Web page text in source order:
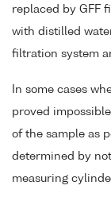
replaced by GFF
with distilled
filtration system
In some cases
proved
of the sample as
determined by
measuring